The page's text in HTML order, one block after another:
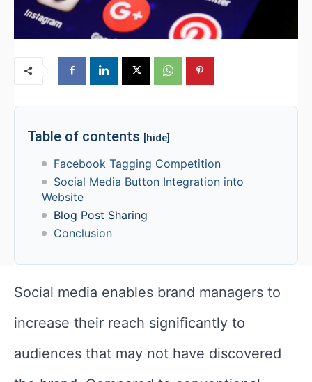
Table of contents [hide]
Facebook Tagging Competition
Social Media Button Integration into
Website
Blog Post Sharing
Conclusion
Social media enables brand managers to
increase their reach significantly to
audiences that may not have discovered